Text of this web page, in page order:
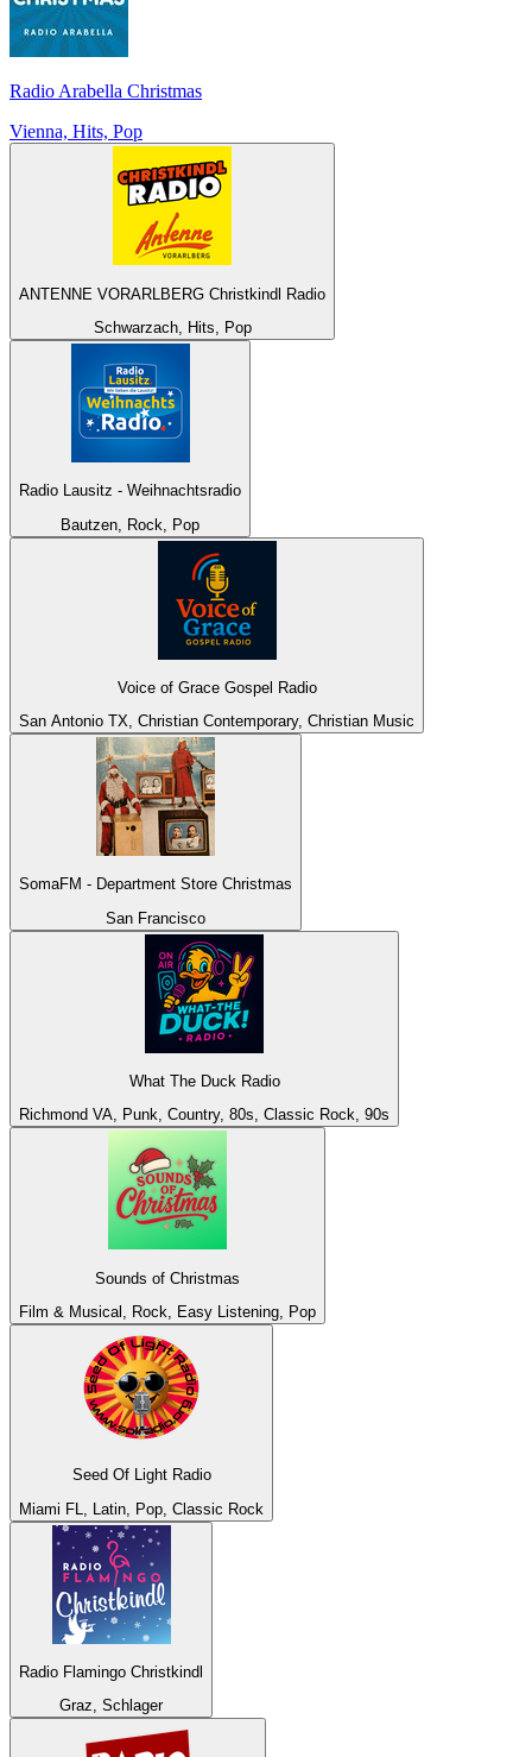
Radio Arabella Christmas
Vienna, Hits, Pop
ANTENNE VORARLBERG Christkindl Radio
Schwarzach, Hits, Pop
Radio Lausitz - Weihnachtsradio
Bautzen, Rock, Pop
Voice of Grace Gospel Radio
San Antonio TX, Christian Contemporary, Christian Music
SomaFM - Department Store Christmas
San Francisco
What The Duck Radio
Richmond VA, Punk, Country, 80s, Classic Rock, 90s
Sounds of Christmas
Film & Musical, Rock, Easy Listening, Pop
Seed Of Light Radio
Miami FL, Latin, Pop, Classic Rock
Radio Flamingo Christkindl
Graz, Schlager